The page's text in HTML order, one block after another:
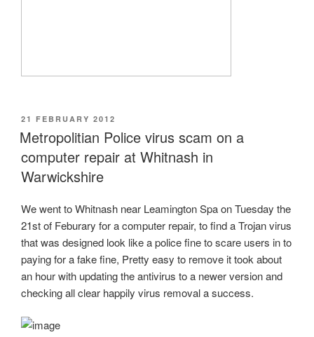
POSTED
ON
21 FEBRUARY 2012
Metropolitian Police virus scam on a
computer repair at Whitnash in
Warwickshire
We went to Whitnash near Leamington Spa on Tuesday the
21st of Feburary for a computer repair, to find a Trojan virus
that was designed look like a police fine to scare users in to
paying for a fake fine, Pretty easy to remove it took about
an hour with updating the antivirus to a newer version and
checking all clear happily virus removal a success.